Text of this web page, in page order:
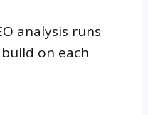
analysis runs
on each